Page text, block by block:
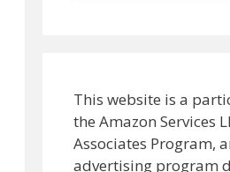
This website is a
the Amazon Services
Associates Program,
advertising program